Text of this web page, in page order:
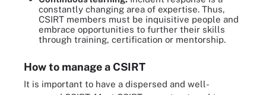
constantly changing area of expertise. Thus,
CSIRT members must be inquisitive people and
embrace opportunities to further their skills
through training, certification or mentorship.
How to manage a CSIRT
It is important to have a dispersed and well-